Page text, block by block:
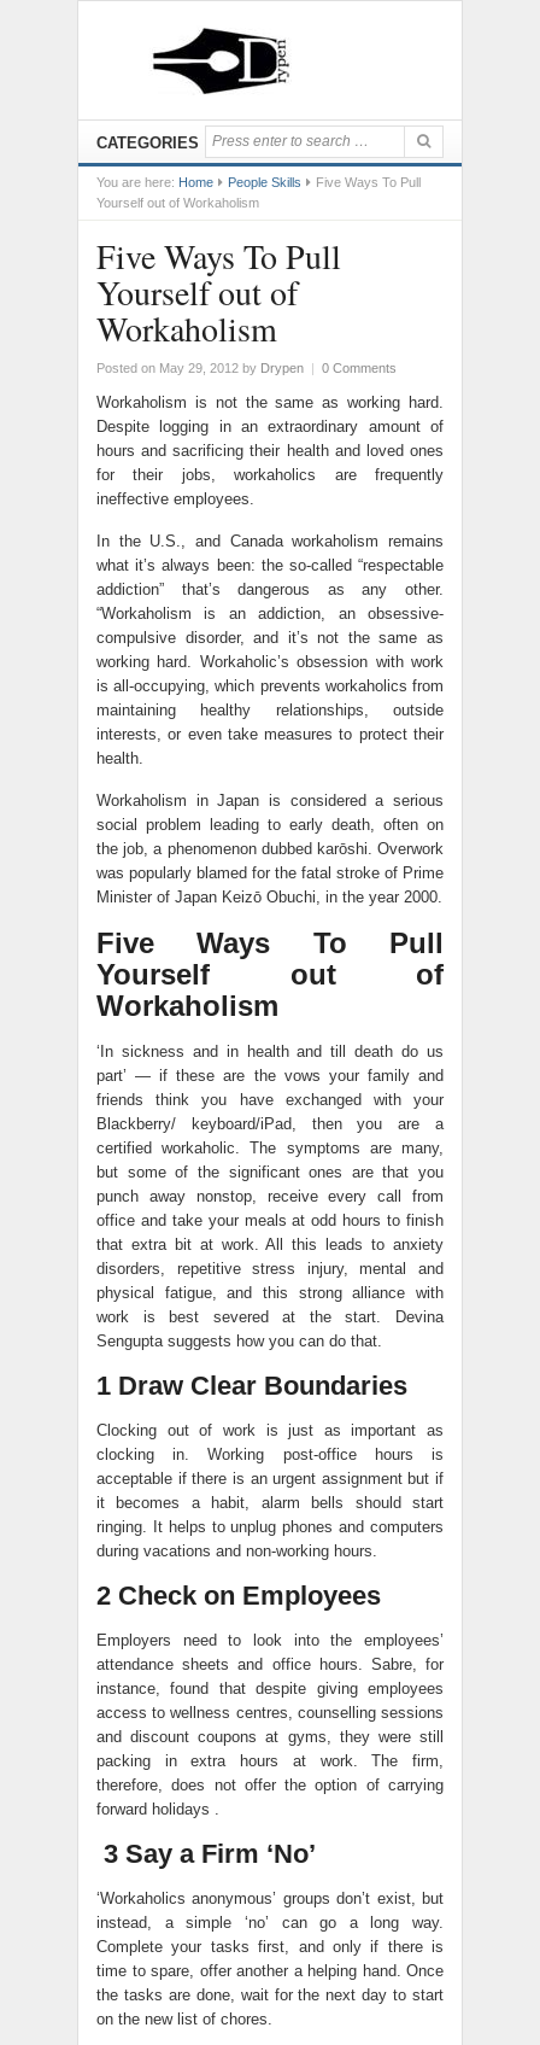
CATEGORIES
You are here: Home People Skills
Five Ways To Pull
Yourself out of Workaholism
Five Ways To Pull
Yourself out of
Workaholism
Posted on May 29, 2012 by Drypen | 0 Comments
Workaholism is not the same as working hard.
Despite logging in an extraordinary amount of
hours and sacrificing their health and loved ones
for their jobs, workaholics are frequently
ineffective employees.
In the U.S., and Canada workaholism remains
what it’s always been: the so-called “respectable
addiction” that’s dangerous as any other.
“Workaholism is an addiction, an obsessive-
compulsive disorder, and it’s not the same as
working hard. Workaholic’s obsession with work
is all-occupying, which prevents workaholics from
maintaining healthy relationships, outside
interests, or even take measures to protect their
health.
Workaholism in Japan is considered a serious
social problem leading to early death, often on
the job, a phenomenon dubbed karōshi. Overwork
was popularly blamed for the fatal stroke of Prime
Minister of Japan Keizō Obuchi, in the year 2000.
Five Ways To Pull
Yourself out of
Workaholism
‘In sickness and in health and till death do us
part’ — if these are the vows your family and
friends think you have exchanged with your
Blackberry/ keyboard/iPad, then you are a
certified workaholic. The symptoms are many,
but some of the significant ones are that you
punch away nonstop, receive every call from
office and take your meals at odd hours to finish
that extra bit at work. All this leads to anxiety
disorders, repetitive stress injury, mental and
physical fatigue, and this strong alliance with
work is best severed at the start. Devina
Sengupta suggests how you can do that.
1 Draw Clear Boundaries
Clocking out of work is just as important as
clocking in. Working post-office hours is
acceptable if there is an urgent assignment but if
it becomes a habit, alarm bells should start
ringing. It helps to unplug phones and computers
during vacations and non-working hours.
2 Check on Employees
Employers need to look into the employees’
attendance sheets and office hours. Sabre, for
instance, found that despite giving employees
access to wellness centres, counselling sessions
and discount coupons at gyms, they were still
packing in extra hours at work. The firm,
therefore, does not offer the option of carrying
forward holidays .
3 Say a Firm ‘No’
‘Workaholics anonymous’ groups don’t exist, but
instead, a simple ‘no’ can go a long way.
Complete your tasks first, and only if there is
time to spare, offer another a helping hand. Once
the tasks are done, wait for the next day to start
on the new list of chores.